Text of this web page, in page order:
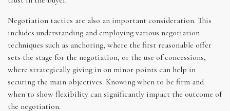
Negotiation tactics are also an important consideration. This
includes understanding and employing various negotiation
techniques such as anchoring, where the first reasonable offer
sets the stage for the negotiation, or the use of concessions,
where strategically giving in on minor points can help in
securing the main objectives. Knowing when to be firm and
when to show flexibility can significantly impact the outcome of
the negotiation.